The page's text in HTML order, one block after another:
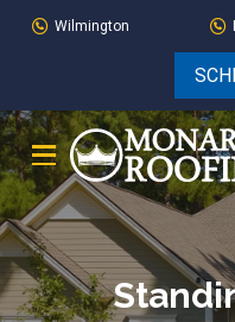
Skip
Skip
navigation
Wilmington